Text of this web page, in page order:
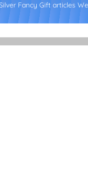
Fancy Gift articles